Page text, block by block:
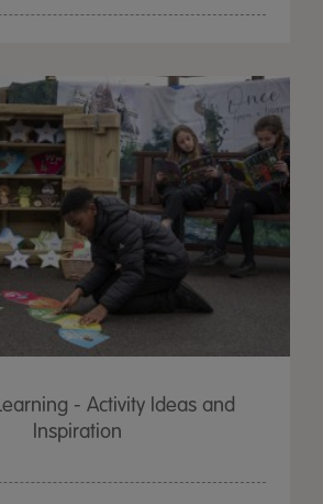
- Activity Ideas and
Inspiration